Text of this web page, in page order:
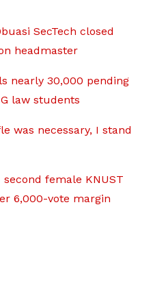
SecTech closed
headmaster
nearly 30,000 pending
law students
was necessary, I stand
female KNUST
6,000-vote margin